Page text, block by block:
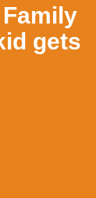
gets